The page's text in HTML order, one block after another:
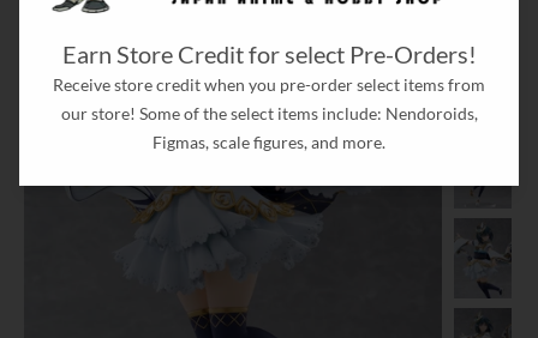
Earn Store Credit for select Pre-Orders!
Receive store credit when you pre-order select items from
our store! Some of the select items include: Nendoroids,
Figmas, scale figures, and more.